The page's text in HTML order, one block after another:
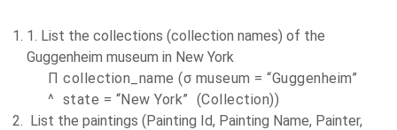
1. List the collections (collection names) of the
Guggenheim museum in New York
П collection_name (σ museum = “Guggenheim”
^ state = “New York” (Collection))
List the paintings (Painting Id, Painting Name, Painter,